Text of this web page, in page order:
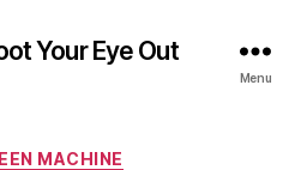
Your Eye Out
Menu
Categories
MACHINE